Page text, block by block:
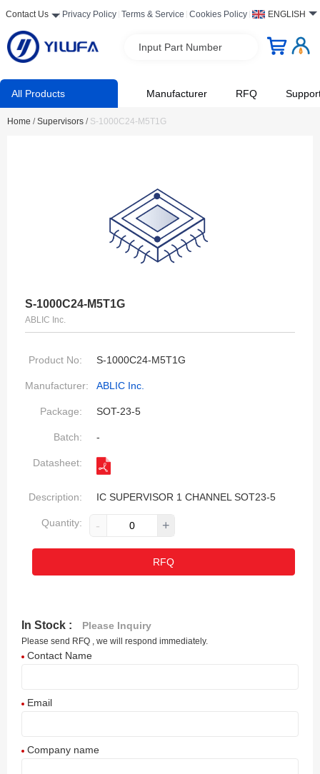
Contact Us Privacy Policy Terms & Service Cookies Policy ENGLISH
Input Part Number
All Products Manufacturer RFQ
Home / Supervisors / S-1000C24-M5T1G
S-1000C24-M5T1G
ABLIC Inc.
Product No: S-1000C24-M5T1G
Manufacturer: ABLIC Inc.
Package: SOT-23-5
Batch: -
Datasheet:
Description: IC SUPERVISOR 1 CHANNEL SOT23-5
Quantity: - +
RFQ
In Stock : Please Inquiry
Please send RFQ , we will respond immediately.
Contact Name
Email
Company name